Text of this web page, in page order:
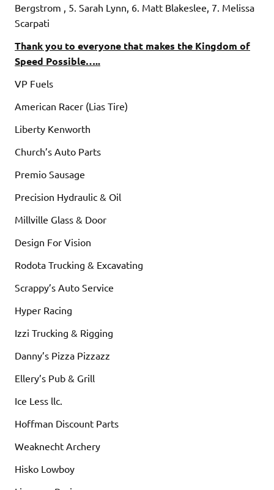
Bergstrom , 5. Sarah Lynn, 6. Matt Blakeslee, 7. Melissa
Scarpati
Thank you to everyone that makes the Kingdom of
Speed Possible…..
VP Fuels
American Racer (Lias Tire)
Liberty Kenworth
Church’s Auto Parts
Premio Sausage
Precision Hydraulic & Oil
Millville Glass & Door
Design For Vision
Rodota Trucking & Excavating
Scrappy’s Auto Service
Hyper Racing
Izzi Trucking & Rigging
Danny’s Pizza Pizzazz
Ellery’s Pub & Grill
Ice Less llc.
Hoffman Discount Parts
Weaknecht Archery
Hisko Lowboy